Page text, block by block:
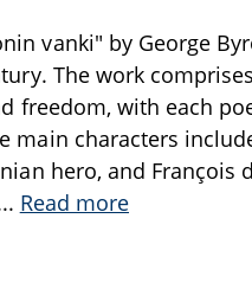
vanki" by George
The work
freedom, with each
main characters
hero, and François
Read more